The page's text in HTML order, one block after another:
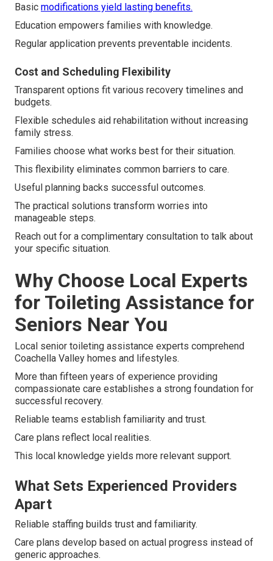
Basic modifications yield lasting benefits.
Education empowers families with knowledge.
Regular application prevents preventable incidents.
Cost and Scheduling Flexibility
Transparent options fit various recovery timelines and
budgets.
Flexible schedules aid rehabilitation without increasing
family stress.
Families choose what works best for their situation.
This flexibility eliminates common barriers to care.
Useful planning backs successful outcomes.
The practical solutions transform worries into
manageable steps.
Reach out for a complimentary consultation to talk about
your specific situation.
Why Choose Local Experts
for Toileting Assistance for
Seniors Near You
Local senior toileting assistance experts comprehend
Coachella Valley homes and lifestyles.
More than fifteen years of experience providing
compassionate care establishes a strong foundation for
successful recovery.
Reliable teams establish familiarity and trust.
Care plans reflect local realities.
This local knowledge yields more relevant support.
What Sets Experienced Providers
Apart
Reliable staffing builds trust and familiarity.
Care plans develop based on actual progress instead of
generic approaches.